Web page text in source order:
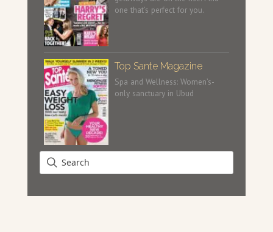
one that’s perfect for you.
Top Sante Magazine
Spa and Wellness: Women’s-
only sanctuary in Ubud